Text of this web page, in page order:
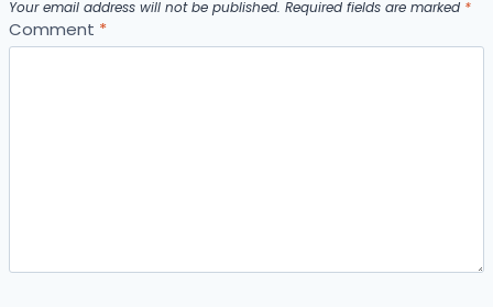
Your email address will not be published. Required fields are marked *
Comment *